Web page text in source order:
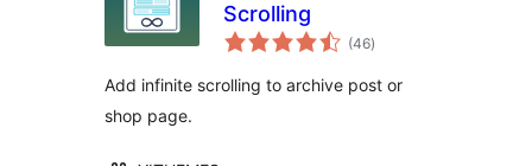
Scrolling
(46total
ratings
)
Add infinite scrolling to archive post or
shop page.